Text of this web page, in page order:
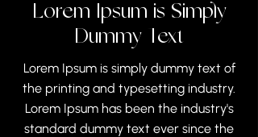
Lorem Ipsum is Simply
Dummy Text
Lorem Ipsum is simply dummy text of
the printing and typesetting industry.
Lorem Ipsum has been the industry's
standard dummy text ever since the